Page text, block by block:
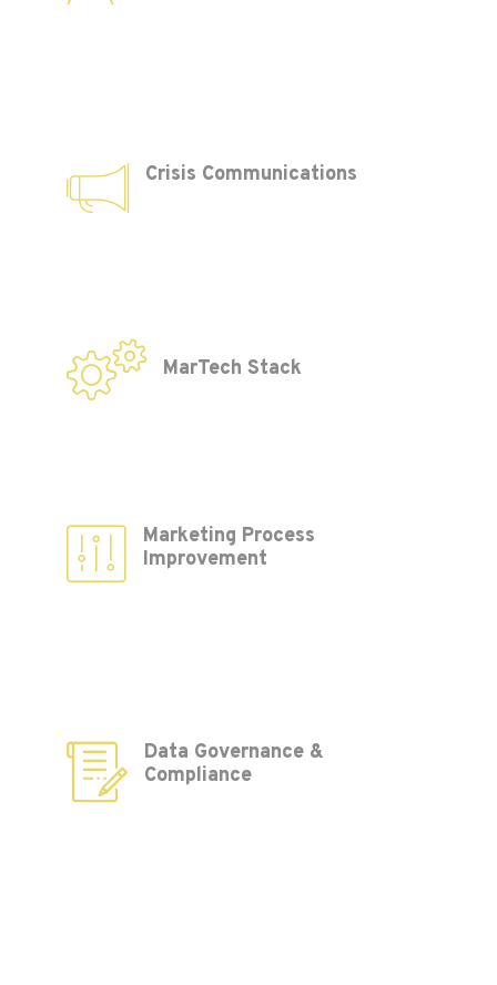
Crisis Communications
MarTech Stack
Marketing Process
Improvement
Data Governance &
Compliance